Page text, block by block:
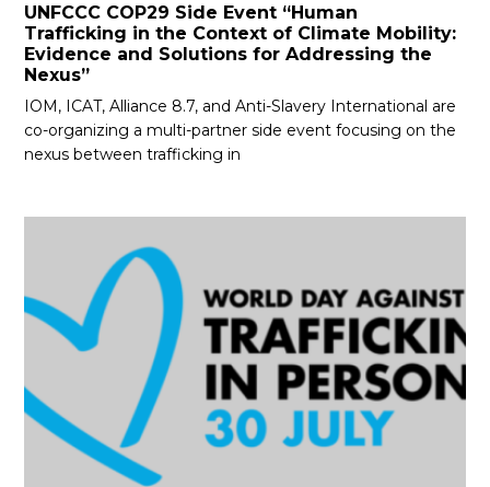
UNFCCC COP29 Side Event “Human
Trafficking in the Context of Climate Mobility:
Evidence and Solutions for Addressing the
Nexus”
IOM, ICAT, Alliance 8.7, and Anti-Slavery International are
co-organizing a multi-partner side event focusing on the
nexus between trafficking in